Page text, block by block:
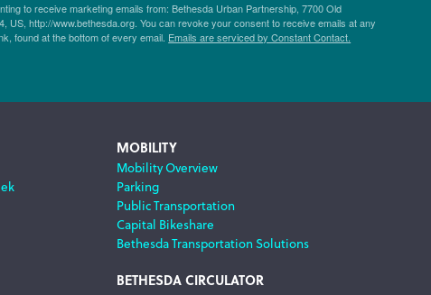
to receive marketing emails from: Bethesda Urban Partnership, 7700 Old
US, http://www.bethesda.org. You can revoke your consent to receive emails at any
found at the bottom of every email. Emails are serviced by Constant Contact.
MOBILITY
Mobility Overview
Parking
Public Transportation
Capital Bikeshare
Bethesda Transportation Solutions
BETHESDA CIRCULATOR